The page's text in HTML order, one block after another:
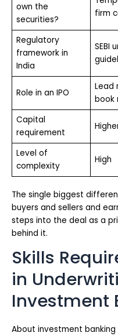
own the
securities?
firm
Regulatory
framework in
India
SEBI
Role in an IPO
Lead
book
Capital
requirement
Level of
complexity
High
The single biggest
buyers and sellers and
steps into the deal as a
behind it.
Skills
in
Investment
About investment